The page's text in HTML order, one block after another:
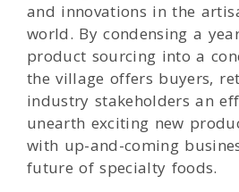
and innovations in the
world. By condensing a
product sourcing into a
the village offers buyers,
industry stakeholders an
unearth exciting new
with up-and-coming
future of specialty foods.